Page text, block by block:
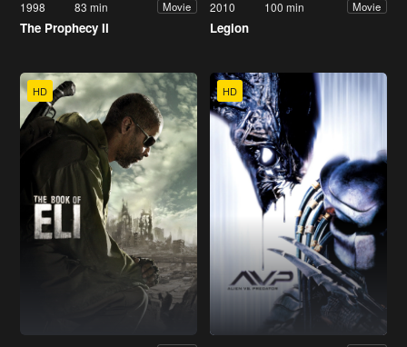
1998 83 min Movie
The Prophecy II
2010 100 min Movie
Legion
HD HD